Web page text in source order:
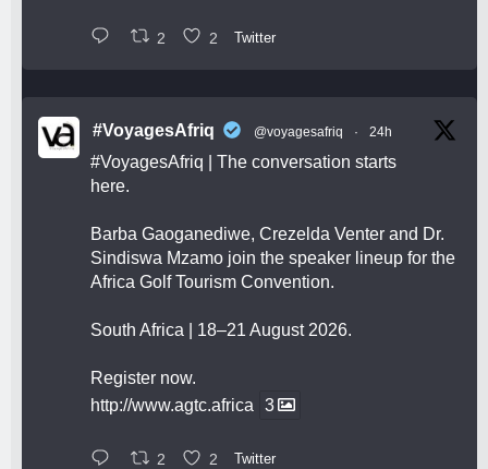
2 2 Twitter
#VoyagesAfriq @voyagesafriq · 24h
#VoyagesAfriq | The conversation starts
here.
Barba Gaoganediwe, Crezelda Venter and Dr.
Sindiswa Mzamo join the speaker lineup for the
Africa Golf Tourism Convention.
South Africa | 18–21 August 2026.
Register now.
http://www.agtc.africa
3
2 2 Twitter